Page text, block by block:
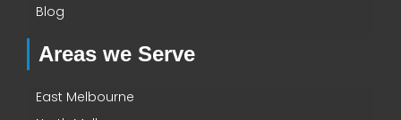
Blog
Areas we Serve
East Melbourne